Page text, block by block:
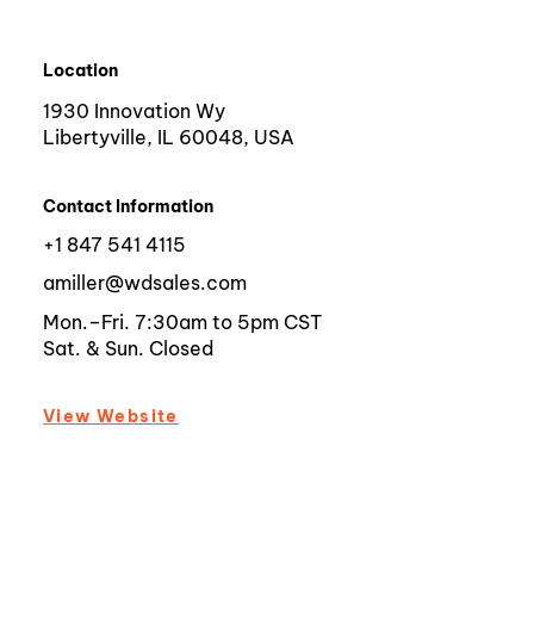
Location
1930 Innovation Wy
Libertyville, IL 60048, USA
Contact Information
amiller@wdsales.com
+1 847 541 4115
Mon.–Fri. 7:30am to 5pm CST
Sat. & Sun. Closed
View Website